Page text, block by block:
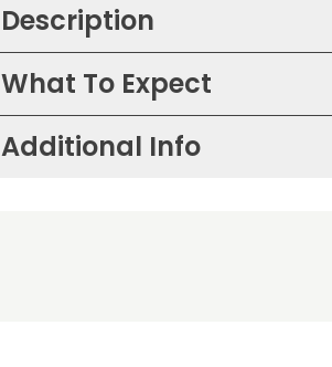
Description
What To Expect
Additional Info